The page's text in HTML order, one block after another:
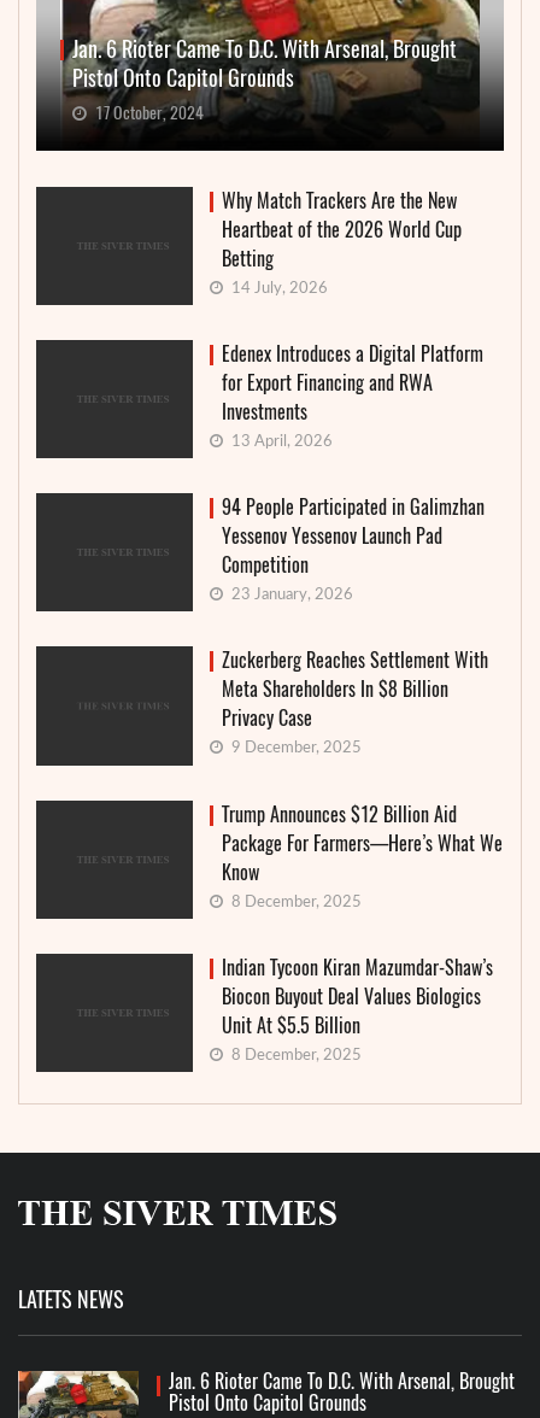
Jan. 6 Rioter Came To D.C. With Arsenal, Brought
Pistol Onto Capitol Grounds
17 October, 2024
Why Match Trackers Are the New
Heartbeat of the 2026 World Cup
Betting
14 July, 2026
Edenex Introduces a Digital Platform
for Export Financing and RWA
Investments
13 April, 2026
94 People Participated in Galimzhan
Yessenov Yessenov Launch Pad
Competition
23 January, 2026
Zuckerberg Reaches Settlement With
Meta Shareholders In $8 Billion
Privacy Case
9 December, 2025
Trump Announces $12 Billion Aid
Package For Farmers—Here’s What We
Know
8 December, 2025
Indian Tycoon Kiran Mazumdar-Shaw’s
Biocon Buyout Deal Values Biologics
Unit At $5.5 Billion
8 December, 2025
LATETS NEWS
Jan. 6 Rioter Came To D.C. With Arsenal, Brought
Pistol Onto Capitol Grounds